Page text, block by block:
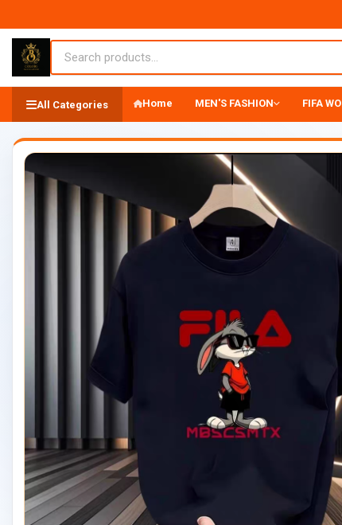
All Categories Home MEN'S FASHION FIFA